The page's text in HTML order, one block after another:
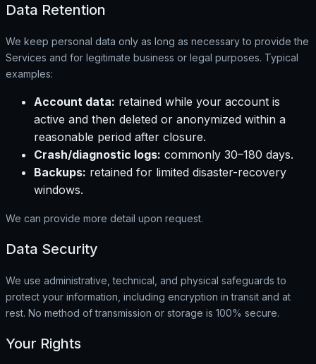
Data Retention
We keep personal data only as long as necessary to provide the
Services and for legitimate business or legal purposes. Typical
examples:
Account data: retained while your account is
active and then deleted or anonymized within a
reasonable period after closure.
Crash/diagnostic logs: commonly 30–180 days.
Backups: retained for limited disaster-recovery
windows.
We can provide more detail upon request.
Data Security
We use administrative, technical, and physical safeguards to
protect your information, including encryption in transit and at
rest. No method of transmission or storage is 100% secure.
Your Rights